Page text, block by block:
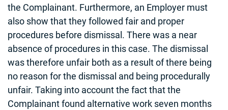
the Complainant. Furthermore, an Employer must
also show that they followed fair and proper
procedures before dismissal. There was a near
absence of procedures in this case. The dismissal
was therefore unfair both as a result of there being
no reason for the dismissal and being procedurally
unfair. Taking into account the fact that the
Complainant found alternative work seven months